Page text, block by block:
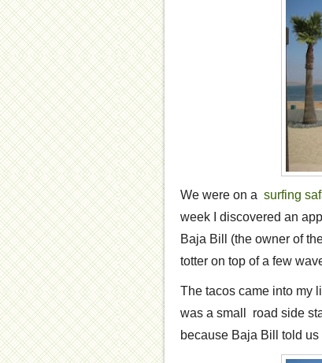
We were on a surfing
week I discovered an
Baja Bill (the owner of
totter on top of a few
The tacos came into my
was a small road side
because Baja Bill told us